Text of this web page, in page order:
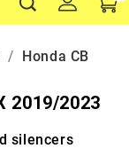
Honda CB
2019/2023
silencers